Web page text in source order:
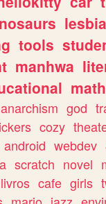
tools
manhwa
anarchism god
cozy
android webdev
scratch novel
livros cafe girls